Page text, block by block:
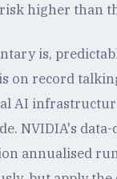
higher than
is,
on record
AI
NVIDIA's
annualised